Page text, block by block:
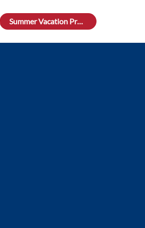
Summer Vacation Program 26 (May 25th - August 9th)